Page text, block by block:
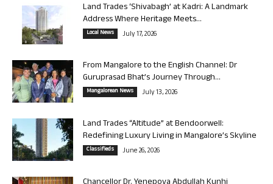
Land Trades ‘Shivabagh’ at Kadri: A Landmark
Address Where Heritage Meets...
Local News July 17, 2026
From Mangalore to the English Channel: Dr
Guruprasad Bhat’s Journey Through...
Mangalorean News July 13, 2026
Land Trades “Altitude” at Bendoorwell:
Redefining Luxury Living in Mangalore’s Skyline
Classifieds June 26, 2026